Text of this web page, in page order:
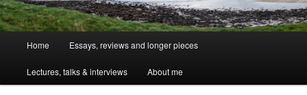
Skip
to
Home Essays, reviews and longer pieces
Lectures, talks & interviews About me